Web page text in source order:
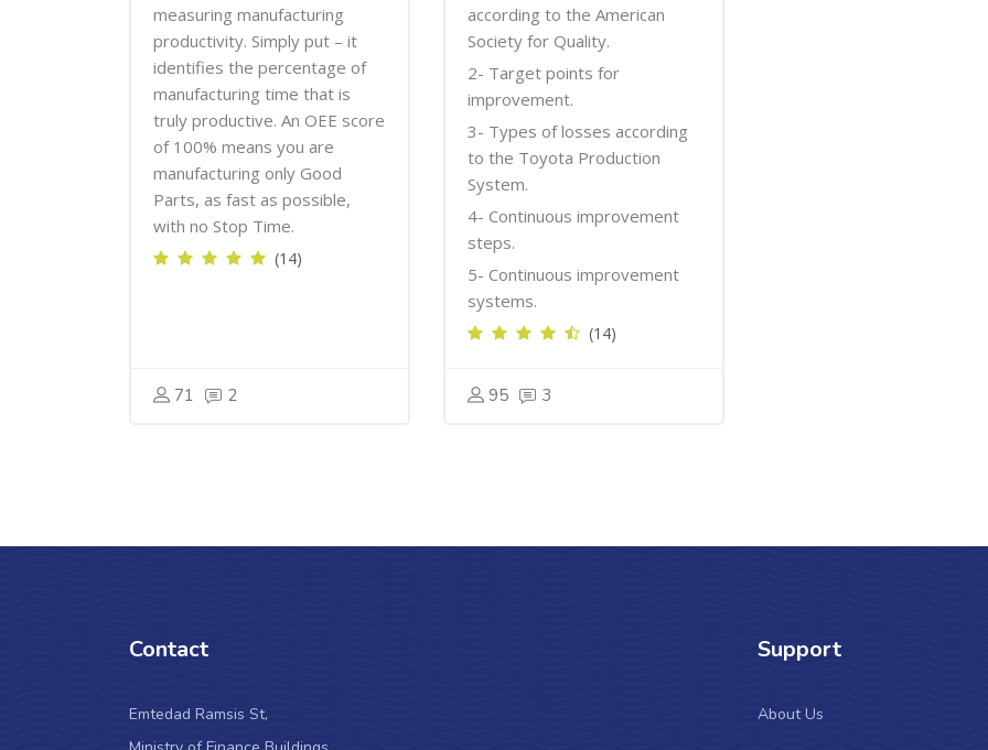
measuring manufacturing
productivity. Simply put – it
identifies the percentage of
manufacturing time that is
truly productive. An OEE score
of 100% means you are
manufacturing only Good
Parts, as fast as possible,
with no Stop Time.
(14)
71 2
according to the American
Society for Quality.
2- Target points for
improvement.
3- Types of losses according
to the Toyota Production
System.
4- Continuous improvement
steps.
5- Continuous improvement
systems.
(14)
95 3
Contact
Emtedad Ramsis St,
Support
About Us